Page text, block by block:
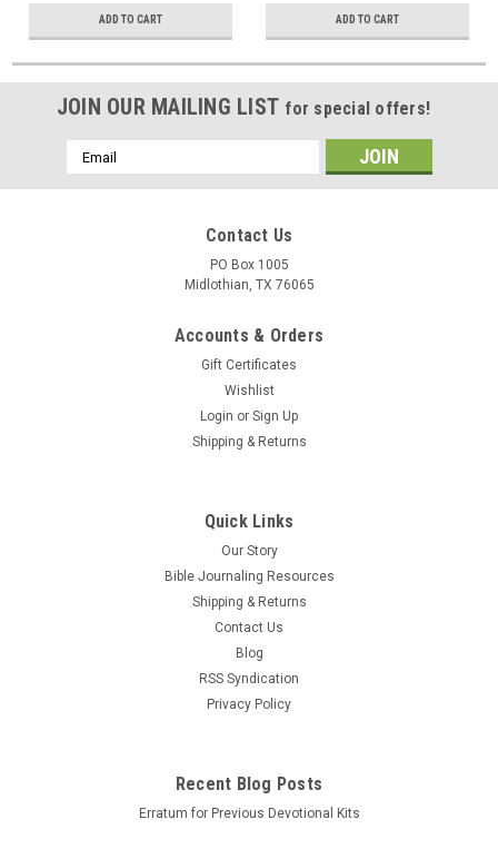
ADD TO CART ADD TO CART
JOIN OUR MAILING LIST for special offers!
Email
Address
Contact Us
PO Box 1005
Midlothian, TX 76065
Accounts & Orders
Gift Certificates
Wishlist
Login or Sign Up
Shipping & Returns
Quick Links
Our Story
Bible Journaling Resources
Shipping & Returns
Contact Us
Blog
RSS Syndication
Privacy Policy
Recent Blog Posts
Erratum for Previous Devotional Kits